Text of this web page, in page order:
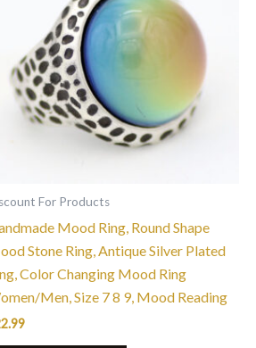
For Products
Mood Ring, Round Shape
Stone Ring, Antique Silver Plated
Color Changing Mood Ring
Men, Size 7 8 9, Mood Reading
multiple
variants.
be
chosen
product
page